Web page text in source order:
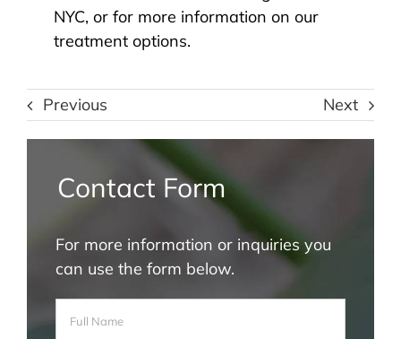
NYC, or for more information on our
treatment options.
Previous Next
For more information or inquiries you
can use the form below.
Contact Form